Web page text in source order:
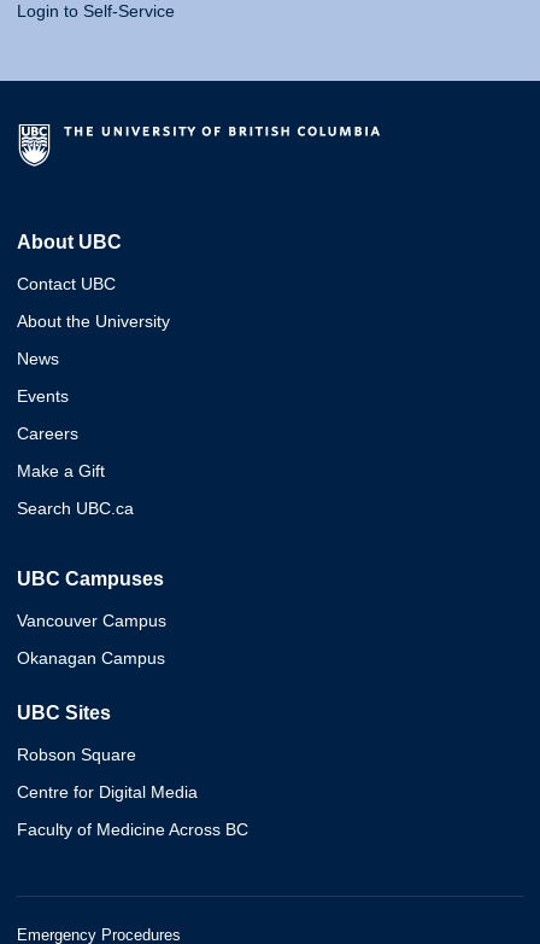
Login to Self-Service
About UBC
Contact UBC
About the University
News
Events
Careers
Make a Gift
Search UBC.ca
UBC Campuses
Vancouver Campus
Okanagan Campus
UBC Sites
Robson Square
Centre for Digital Media
Faculty of Medicine Across BC
Emergency Procedures